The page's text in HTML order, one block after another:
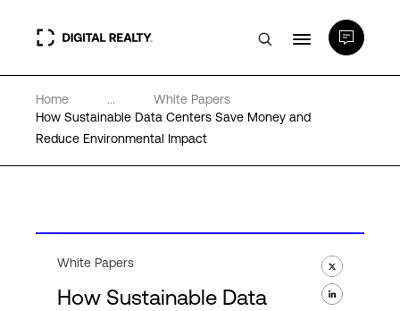
Data Centers
PlatformDIGITAL®
Home ...
White Papers
How Sustainable Data Centers Save Money and
Reduce Environmental Impact
White Papers
How Sustainable Data